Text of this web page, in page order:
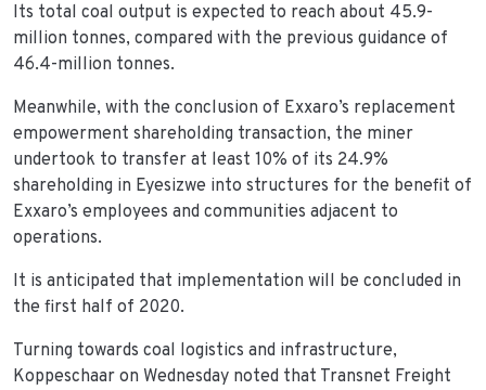
Its total coal output is expected to reach about 45.9-
million tonnes, compared with the previous guidance of
46.4-million tonnes.
Meanwhile, with the conclusion of Exxaro’s replacement
empowerment shareholding transaction, the miner
undertook to transfer at least 10% of its 24.9%
shareholding in Eyesizwe into structures for the benefit of
Exxaro’s employees and communities adjacent to
operations.
It is anticipated that implementation will be concluded in
the first half of 2020.
Turning towards coal logistics and infrastructure,
Koppeschaar on Wednesday noted that Transnet Freight